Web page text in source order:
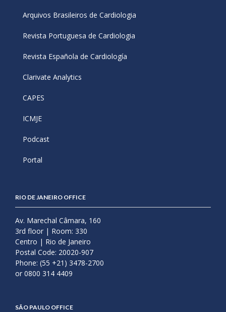
Arquivos Brasileiros de Cardiologia
Revista Portuguesa de Cardiologia
Revista Española de Cardiología
Clarivate Analytics
CAPES
ICMJE
Podcast
Portal
RIO DE JANEIRO OFFICE
Av. Marechal Câmara, 160
3rd floor | Room: 330
Centro | Rio de Janeiro
Postal Code: 20020-907
Phone: (55 +21) 3478-2700
or 0800 314 4409
SÃO PAULO OFFICE